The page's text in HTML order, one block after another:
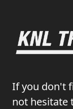
If you don't
not hesitate